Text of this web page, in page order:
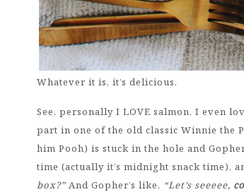
Whatever it is, it’s delicious.
See, personally I LOVE salmon. I even
part in one of the old classic Winnie the
him Pooh) is stuck in the hole and
time (actually it’s midnight snack time),
box?”And Gopher’s like, “Let’s seeeee,